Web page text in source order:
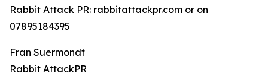
Rabbit Attack PR: rabbitattackpr.com or on
07895184395
Fran Suermondt
Rabbit AttackPR